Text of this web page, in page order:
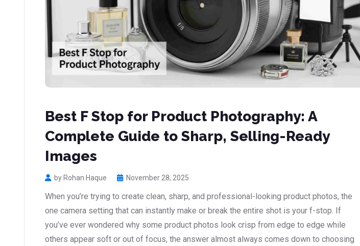
Best F Stop for Product Photography: A
Complete Guide to Sharp, Selling-Ready
Images
by Rohan Haque November 28, 2025
When you’re trying to create clean, sharp, and professional-looking product photos, the
one camera setting that can instantly make or break the entire shot is your f-stop. If
you’ve ever wondered why some product photos look crisp from edge to edge while
others appear soft or out of focus, the answer almost always comes down to choosing